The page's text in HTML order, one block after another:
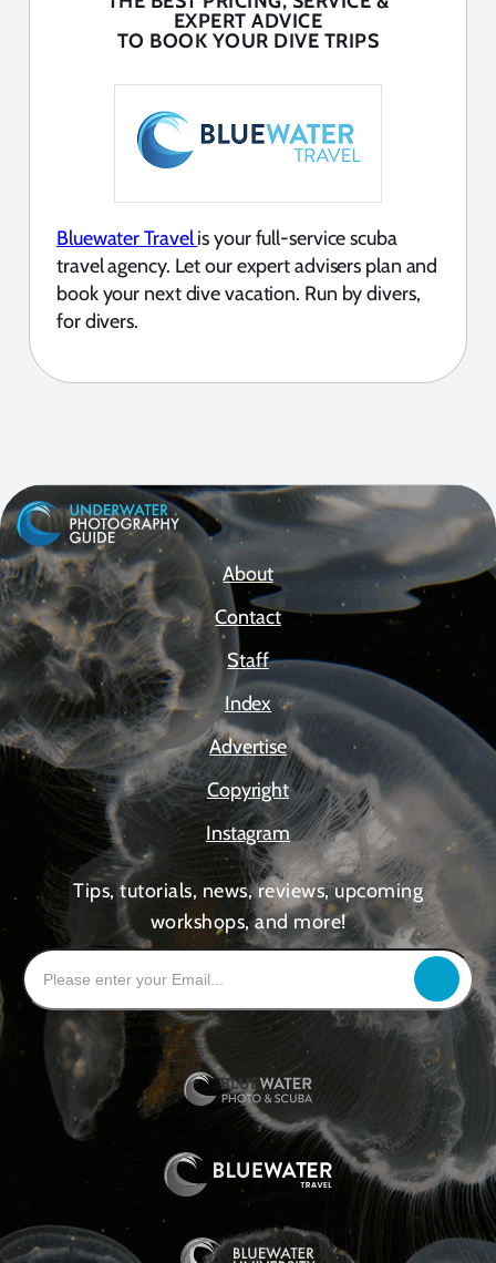
EXPERT ADVICE
TO BOOK YOUR DIVE TRIPS
Bluewater Travelis your full-service scuba
travel agency. Let our expert advisers plan and
book your next dive vacation. Run by divers,
for divers.
About
Contact
Staff
Index
Advertise
Copyright
Instagram
Tips, tutorials, news, reviews, upcoming
workshops, and more!